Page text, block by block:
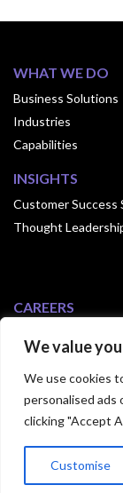
We value
We use cookies
personalised ads
clicking "Accept
Customise
WHAT WE DO
Business Solutions
Industries
Capabilities
INSIGHTS
Customer Success
Thought
CAREERS
Culture of Exusia
Open Positions
© 2024